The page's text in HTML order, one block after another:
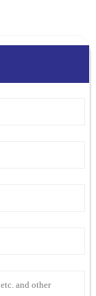
service team